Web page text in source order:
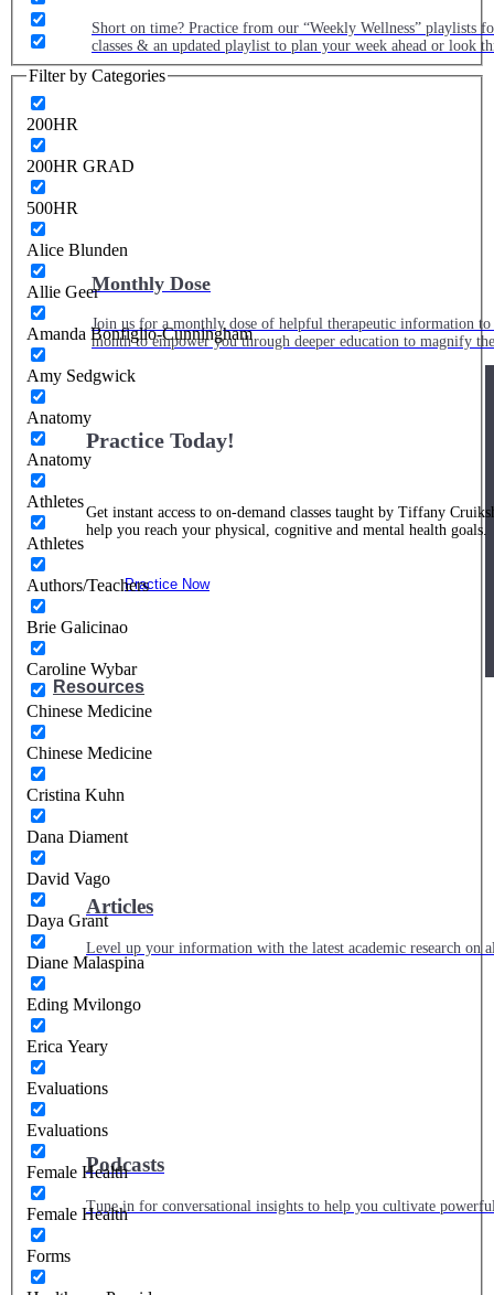
Short on time? Practice from our “Weekly Wellness” playlists
classes & an updated playlist to plan your week ahead or look
Monthly Dose
Join us for a monthly dose of helpful therapeutic information
month to empower you through deeper education to magnify
Practice Today!
Get instant access to on-demand classes taught by Tiffany
help you reach your physical, cognitive and mental health goals.
Practice Now
Resources
Articles
Level up your information with the latest academic research on
Podcasts
Tune in for conversational insights to help you cultivate
Filter by Categories
200HR
200HR GRAD
500HR
Alice Blunden
Allie Geer
Amanda Bonfiglio-Cunningham
Amy Sedgwick
Anatomy
Anatomy
Athletes
Athletes
Authors/Teachers
Brie Galicinao
Caroline Wybar
Chinese Medicine
Chinese Medicine
Cristina Kuhn
Dana Diament
David Vago
Daya Grant
Diane Malaspina
Eding Mvilongo
Erica Yeary
Evaluations
Evaluations
Female Health
Female Health
Forms